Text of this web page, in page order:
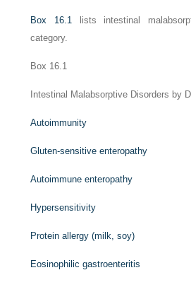
Box 16.1 lists intestinal
category.
Box 16.1
Intestinal Malabsorptive Disorders by
Autoimmunity
Gluten-sensitive enteropathy
Autoimmune enteropathy
Hypersensitivity
Protein allergy (milk, soy)
Eosinophilic gastroenteritis